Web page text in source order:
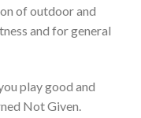
of outdoor and
and for general
play good and
Not Given.